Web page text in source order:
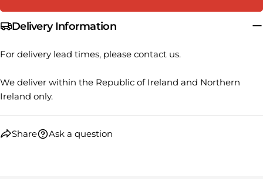
Delivery Information
For delivery lead times, please contact us.
We deliver within the Republic of Ireland and Northern
Ireland only.
Share
Share
on
Facebook
on
on
Pinterest
Ask a question
Your
The fields marked * are required.